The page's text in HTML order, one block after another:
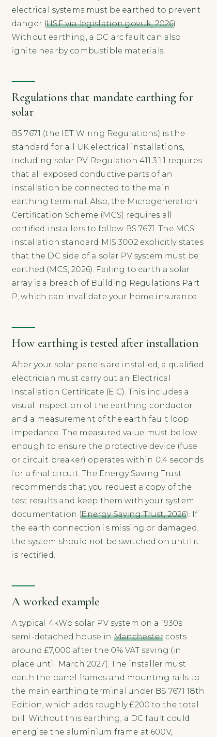
electrical systems must be earthed to prevent
danger (HSE via legislation.gov.uk, 2026).
Without earthing, a DC arc fault can also
ignite nearby combustible materials.
Regulations that mandate earthing for
solar
BS 7671 (the IET Wiring Regulations) is the
standard for all UK electrical installations,
including solar PV. Regulation 411.3.1.1 requires
that all exposed conductive parts of an
installation be connected to the main
earthing terminal. Also, the Microgeneration
Certification Scheme (MCS) requires all
certified installers to follow BS 7671. The MCS
installation standard MIS 3002 explicitly states
that the DC side of a solar PV system must be
earthed (MCS, 2026). Failing to earth a solar
array is a breach of Building Regulations Part
P, which can invalidate your home insurance.
How earthing is tested after installation
After your solar panels are installed, a qualified
electrician must carry out an Electrical
Installation Certificate (EIC). This includes a
visual inspection of the earthing conductor
and a measurement of the earth fault loop
impedance. The measured value must be low
enough to ensure the protective device (fuse
or circuit breaker) operates within 0.4 seconds
for a final circuit. The Energy Saving Trust
recommends that you request a copy of the
test results and keep them with your system
documentation (Energy Saving Trust, 2026). If
the earth connection is missing or damaged,
the system should not be switched on until it
is rectified.
A worked example
A typical 4kWp solar PV system on a 1930s
semi-detached house in Manchester costs
around £7,000 after the 0% VAT saving (in
place until March 2027). The installer must
earth the panel frames and mounting rails to
the main earthing terminal under BS 7671 18th
Edition, which adds roughly £200 to the total
bill. Without this earthing, a DC fault could
energise the aluminium frame at 600V,